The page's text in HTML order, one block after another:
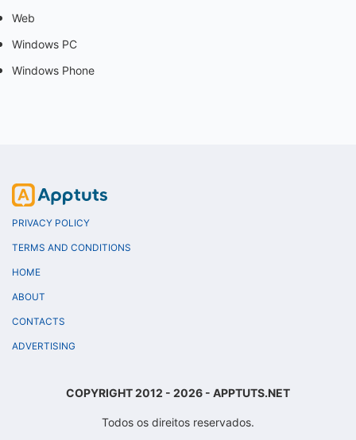
Web
Windows PC
Windows Phone
PRIVACY POLICY
TERMS AND CONDITIONS
HOME
ABOUT
CONTACTS
ADVERTISING
COPYRIGHT 2012 - 2026 - APPTUTS.NET
Todos os direitos reservados.